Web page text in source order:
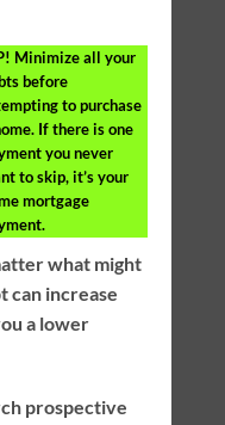
Minimize all your
before
to purchase
If there is one
you never
to skip, it’s your
mortgage
what might
can increase
a lower
prospective